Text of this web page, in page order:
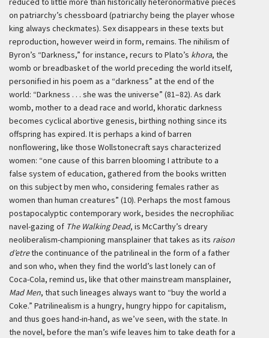
on patriarchy’s chessboard (patriarchy being the player whose
king always checkmates). Sex disappears in these texts but
reproduction, however weird in form, remains. The nihilism of
Byron’s “Darkness,” for instance, recurs to Plato’s khora, the
womb or breadbasket of the world preceding the world itself,
personified in his poem as a “darkness” at the end of the
world: “Darkness . . . she was the universe” (81–82). As dark
womb, mother to a dead race and world, khoratic darkness
becomes cyclical abortive genesis, birthing nothing since its
offspring has expired. It is perhaps a kind of barren
nonflowering, like those Wollstonecraft says characterized
women: “one cause of this barren blooming I attribute to a
false system of education, gathered from the books written
on this subject by men who, considering females rather as
women than human creatures” (10). Perhaps the most famous
postapocalyptic contemporary work, besides the necrophiliac
navel-gazing of The Walking Dead, is McCarthy’s dreary
neoliberalism-championing mansplainer that takes as its raison
d’etrethe continuance of the patrilineal in the form of a father
and son who, when they find the world’s last lonely can of
Coca-Cola, remind us, like that other mainstream mansplainer,
Mad Men, that such lineages always want to “buy the world a
Coke.” Patrilinealism is a hungry, hungry hippo for capitalism,
and thus goes hand-in-hand, as we’ve seen, with the state. In
the novel, before the man’s wife leaves him to take death for a